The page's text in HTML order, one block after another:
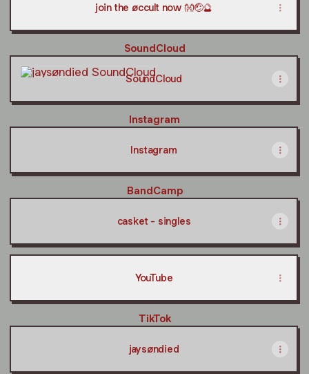
join the øccult now 👐🤕🔮
SoundCloud
SoundCloud
SoundCloud
Instagram
Instagram
BandCamp
casket - singles
YouTube
TikTok
jaysøndied